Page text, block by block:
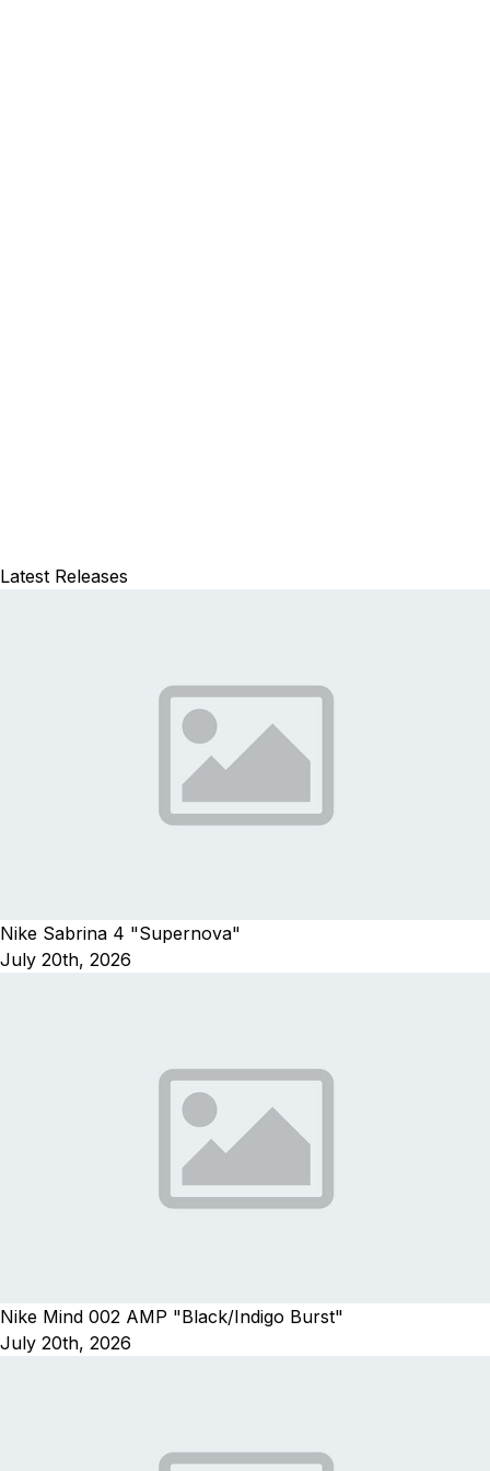
Latest Releases
Nike Sabrina 4 "Supernova"
July 20th, 2026
Nike Mind 002 AMP "Black/Indigo Burst"
July 20th, 2026